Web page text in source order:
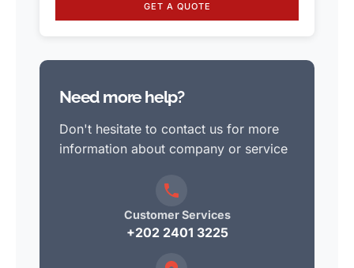
GET A QUOTE
Need more help?
Don't hesitate to contact us for more
information about company or service
Customer Services
+202 2401 3225